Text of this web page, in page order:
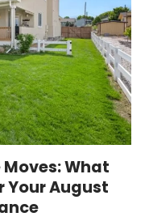
What
Your August